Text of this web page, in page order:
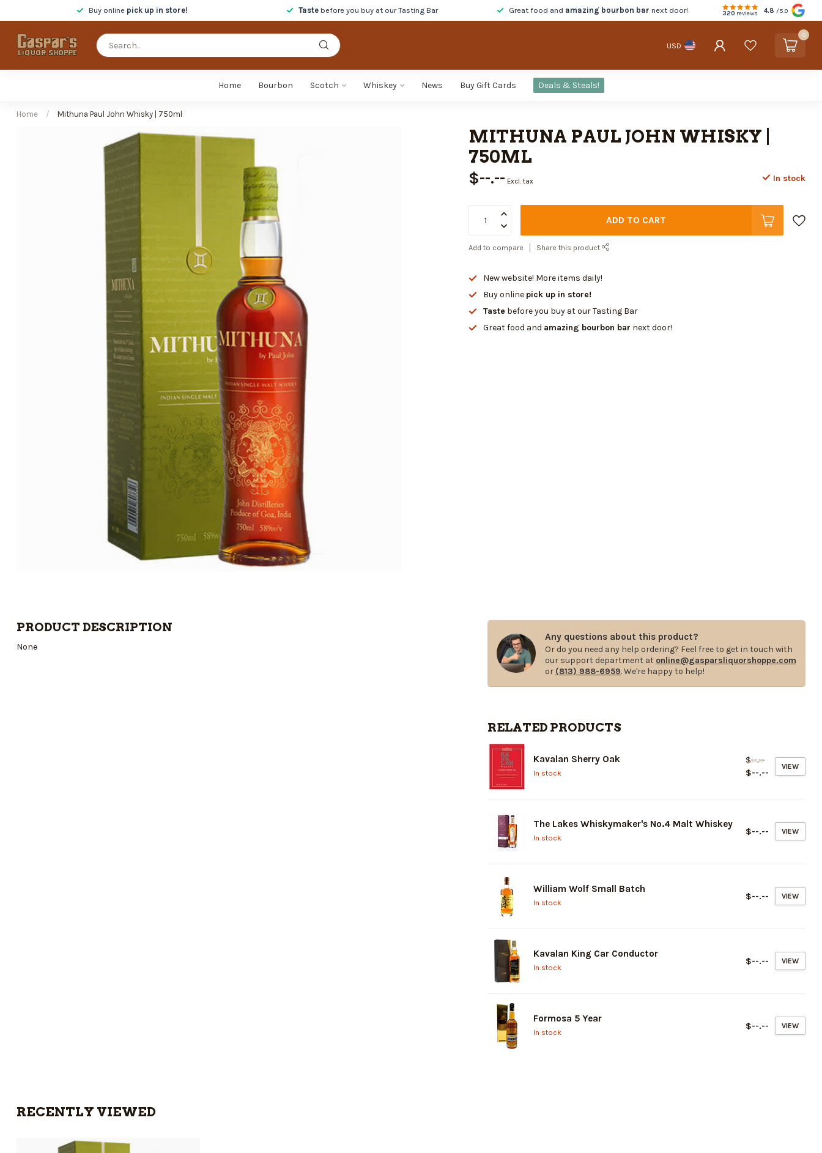
Buy online pick up in store! Taste before you buy at our Tasting Bar Great food and amazing bourbon bar next door! 320 reviews 4.8 /5.0
USD
0
Home Bourbon Scotch Whiskey News Buy Gift Cards Deals & Steals!
Home / Mithuna Paul John Whisky | 750ml
MITHUNA PAUL JOHN WHISKY |
750ML
$--.-- Excl. tax In stock
ADD TO CART
Add to compare Share this product
New website! More items daily!
Buy online pick up in store!
Taste before you buy at our Tasting Bar
Great food and amazing bourbon bar next door!
PRODUCT DESCRIPTION
None
Any questions about this product?
Or do you need any help ordering? Feel free to get in touch with
our support department at online@gasparsliquorshoppe.com
or (813) 988-6959. We're happy to help!
RELATED PRODUCTS
Kavalan Sherry Oak
In stock
$--.--
$--.--
VIEW
The Lakes Whiskymaker's No.4 Malt Whiskey
In stock
$--.-- VIEW
William Wolf Small Batch
In stock
$--.-- VIEW
Kavalan King Car Conductor
In stock
$--.-- VIEW
Formosa 5 Year
In stock
$--.-- VIEW
RECENTLY VIEWED